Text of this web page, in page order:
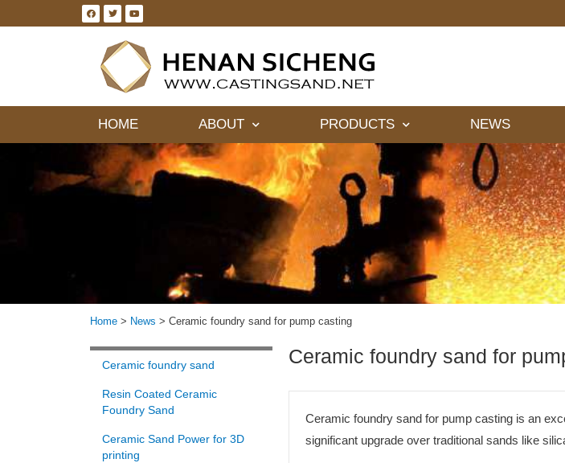
HOME ABOUT PRODUCTS NEWS
Home > News > Ceramic foundry sand for pump casting
Ceramic foundry sand
Resin Coated Ceramic
Foundry Sand
Ceramic Sand Power for 3D
printing
Ceramic foundry sand for
Ceramic foundry sand for pump casting is an
significant upgrade over traditional sands like